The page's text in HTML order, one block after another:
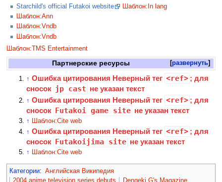
Starchild's official Futakoi website
Шаблон:In lang
Шаблон:Ann
Шаблон:Vndb
Шаблон:Vndb
Шаблон:TMS Entertainment
развернуть
Партнерские ресурсы
↑ Ошибка цитирования Неверный тег <ref> ; для
сносок jp cast не указан текст
↑ Ошибка цитирования Неверный тег <ref> ; для
сносок Futakoi game site не указан текст
↑
Шаблон:Cite web
↑ Ошибка цитирования Неверный тег <ref> ; для
сносок Futakoijima site не указан текст
↑ Шаблон:Cite web
Категории: Английская Википедия
2004 anime television series debuts
Dengeki G's Magazine